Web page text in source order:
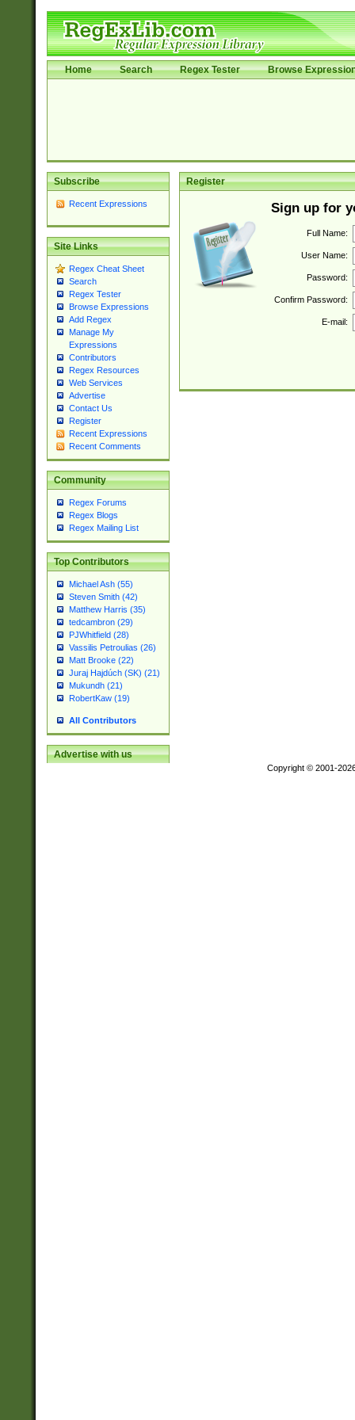
Home Search Regex Tester Browse
Subscribe
Recent Expressions
Site Links
Regex Cheat Sheet
Search
Regex Tester
Browse Expressions
Add Regex
Manage My
Expressions
Contributors
Regex Resources
Web Services
Advertise
Contact Us
Register
Recent Expressions
Recent Comments
Community
Regex Forums
Regex Blogs
Regex Mailing List
Top Contributors
Michael Ash (55)
Steven Smith (42)
Matthew Harris (35)
tedcambron (29)
PJWhitfield (28)
Vassilis Petroulias (26)
Matt Brooke (22)
Juraj Hajdúch (SK) (21)
Mukundh (21)
RobertKaw (19)
All Contributors
Advertise with us
Register
Sign up for
Full Name:
User Name:
Password:
Confirm Password:
E-mail:
Copyright © 2001-